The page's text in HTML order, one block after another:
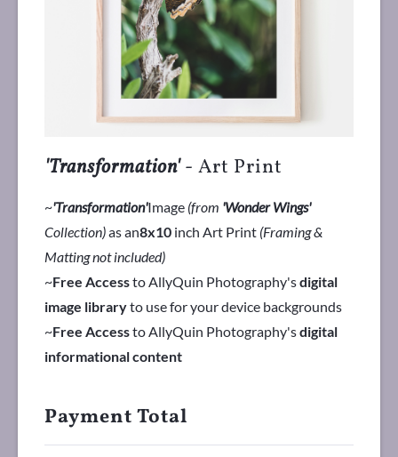
'Transformation'- Art Print
~'Transformation'Image (from 'Wonder Wings'
Collection)as an8x10 inch Art Print (Framing &
Matting not included)
~Free Accessto AllyQuin Photography'sdigital
image libraryto use for your device backgrounds
~Free Accessto AllyQuin Photography'sdigital
informational content
Payment Total